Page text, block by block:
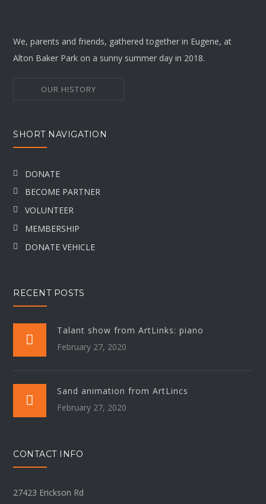
We, parents and friends, gathered together in Eugene, at
Alton Baker Park on a sunny summer day in 2018.
OUR HISTORY
SHORT NAVIGATION
DONATE
BECOME PARTNER
VOLUNTEER
MEMBERSHIP
DONATE VEHICLE
RECENT POSTS
Talant show from ArtLinks: piano
February 27, 2020
Sand animation from ArtLincs
February 27, 2020
CONTACT INFO
27423 Erickson Rd